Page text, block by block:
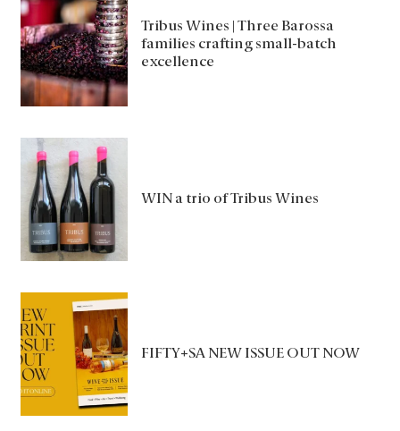
Tribus Wines | Three Barossa
families crafting small-batch
excellence
WIN a trio of Tribus Wines
FIFTY+SA NEW ISSUE OUT NOW